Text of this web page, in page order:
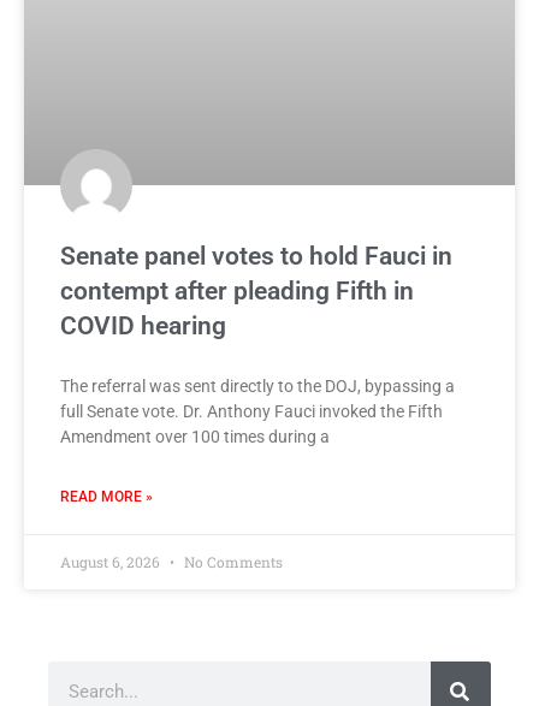
Senate panel votes to hold Fauci in
contempt after pleading Fifth in
COVID hearing
The referral was sent directly to the DOJ, bypassing a
full Senate vote. Dr. Anthony Fauci invoked the Fifth
Amendment over 100 times during a
READ MORE »
August 6, 2026 No Comments